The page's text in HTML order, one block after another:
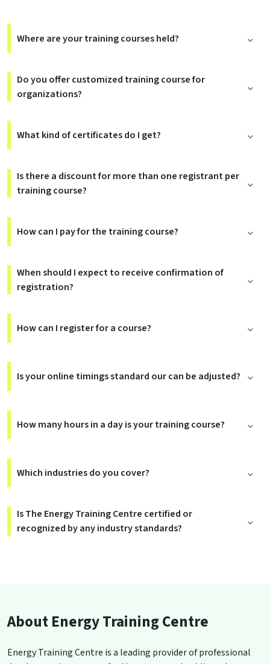
Where are your training courses held?
Do you offer customized training course for
organizations?
What kind of certificates do I get?
Is there a discount for more than one registrant per
training course?
How can I pay for the training course?
When should I expect to receive confirmation of
registration?
How can I register for a course?
Is your online timings standard our can be adjusted?
How many hours in a day is your training course?
Which industries do you cover?
Is The Energy Training Centre certified or
recognized by any industry standards?
About Energy Training Centre
Energy Training Centre is a leading provider of professional